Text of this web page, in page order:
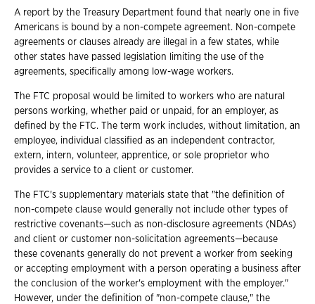
A report by the Treasury Department found that nearly one in five
Americans is bound by a non-compete agreement. Non-compete
agreements or clauses already are illegal in a few states, while
other states have passed legislation limiting the use of the
agreements, specifically among low-wage workers.
The FTC proposal would be limited to workers who are natural
persons working, whether paid or unpaid, for an employer, as
defined by the FTC. The term work includes, without limitation, an
employee, individual classified as an independent contractor,
extern, intern, volunteer, apprentice, or sole proprietor who
provides a service to a client or customer.
The FTC's supplementary materials state that "the definition of
non-compete clause would generally not include other types of
restrictive covenants—such as non-disclosure agreements (NDAs)
and client or customer non-solicitation agreements—because
these covenants generally do not prevent a worker from seeking
or accepting employment with a person operating a business after
the conclusion of the worker's employment with the employer."
However, under the definition of "non-compete clause," the